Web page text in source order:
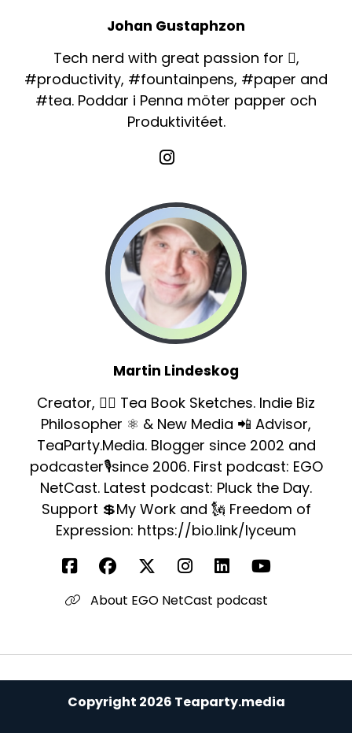
Johan Gustaphzon
Tech nerd with great passion for ,
#productivity, #fountainpens, #paper and
#tea. Poddar i Penna möter papper och
Produktivitéet.
Martin Lindeskog
Creator, ✍🏻 Tea Book Sketches. Indie Biz
Philosopher ⚛️ & New Media 📲 Advisor,
TeaParty.Media. Blogger since 2002 and
podcaster🎙since 2006. First podcast: EGO
NetCast. Latest podcast: Pluck the Day.
Support 💲My Work and 🗽 Freedom of
Expression: https://bio.link/lyceum
About EGO NetCast podcast
Copyright 2026 Teaparty.media